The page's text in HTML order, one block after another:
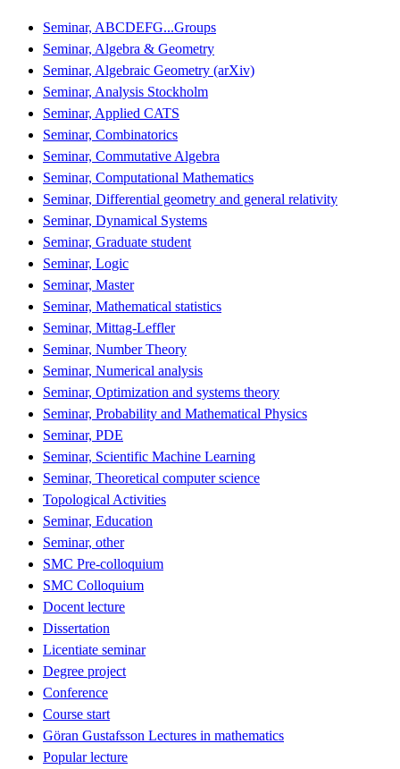
Seminar, ABCDEFG...Groups
Seminar, Algebra & Geometry
Seminar, Algebraic Geometry (arXiv)
Seminar, Analysis Stockholm
Seminar, Applied CATS
Seminar, Combinatorics
Seminar, Commutative Algebra
Seminar, Computational Mathematics
Seminar, Differential geometry and general relativity
Seminar, Dynamical Systems
Seminar, Graduate student
Seminar, Logic
Seminar, Master
Seminar, Mathematical statistics
Seminar, Mittag-Leffler
Seminar, Number Theory
Seminar, Numerical analysis
Seminar, Optimization and systems theory
Seminar, Probability and Mathematical Physics
Seminar, PDE
Seminar, Scientific Machine Learning
Seminar, Theoretical computer science
Topological Activities
Seminar, Education
Seminar, other
SMC Pre-colloquium
SMC Colloquium
Docent lecture
Dissertation
Licentiate seminar
Degree project
Conference
Course start
Göran Gustafsson Lectures in mathematics
Popular lecture